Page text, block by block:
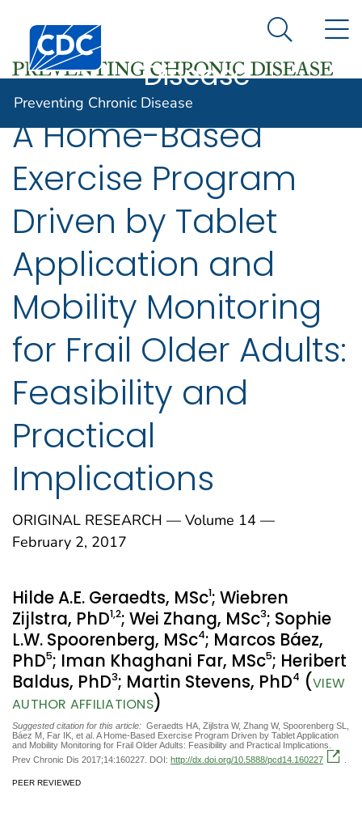
An official website of the United States government
Here's how you know
Centers for Disease Control and Prevention. CDC
Preventing
Disease
Search
Preventing Chronic Disease
A Home-Based
Exercise Program
Driven by Tablet
Application and
Mobility Monitoring
for Frail Older Adults:
Feasibility and
Practical
Implications
ORIGINAL RESEARCH — Volume 14 —
February 2, 2017
Hilde A.E. Geraedts, MSc1; Wiebren
Zijlstra, PhD1,2; Wei Zhang, MSc3; Sophie
L.W. Spoorenberg, MSc4; Marcos Báez,
PhD5; Iman Khaghani Far, MSc5; Heribert
Baldus, PhD3; Martin Stevens, PhD4 (VIEW
AUTHOR AFFILIATIONS)
Suggested citation for this article: Geraedts HA, Zijlstra W, Zhang W, Spoorenberg SL,
Báez M, Far IK, et al. A Home-Based Exercise Program Driven by Tablet Application
and Mobility Monitoring for Frail Older Adults: Feasibility and Practical Implications.
Prev Chronic Dis 2017;14:160227. DOI: http://dx.doi.org/10.5888/pcd14.160227
PEER REVIEWED